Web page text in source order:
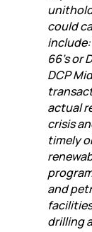
could
66’s or
DCP
actual
crisis
timely
and
drilling